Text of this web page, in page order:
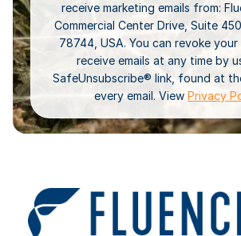
receive marketing emails from:
Commercial Center Drive, Suite
78744, USA. You can revoke
receive emails at any time by
SafeUnsubscribe® link, found at
every email. View Privacy